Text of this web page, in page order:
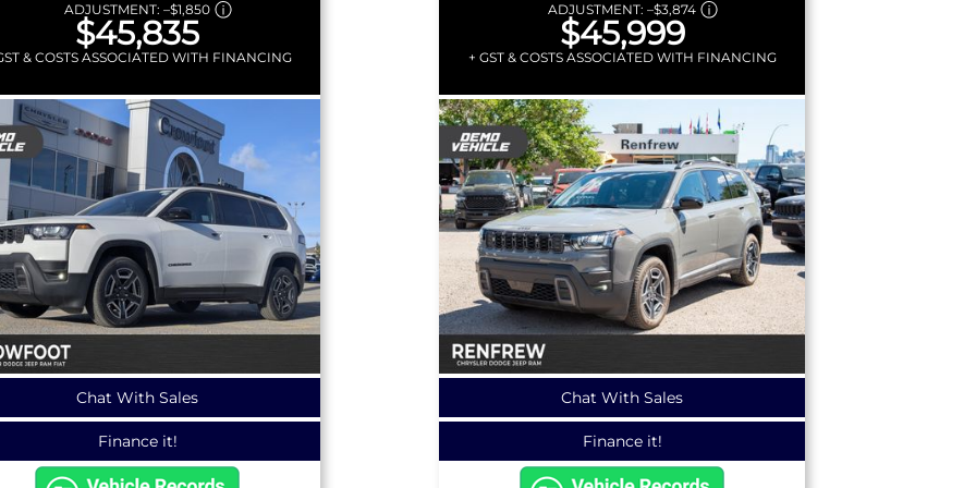
ADJUSTMENT:–$1,850
$45,835
& COSTS ASSOCIATED WITH FINANCING
Chat With Sales
Finance it!
ADJUSTMENT:–$3,874
$45,999
+ GST & COSTS ASSOCIATED WITH FINANCING
Chat With Sales
Finance it!